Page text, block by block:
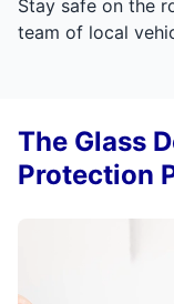
Stay safe on the
team of local
The Glass
Protection